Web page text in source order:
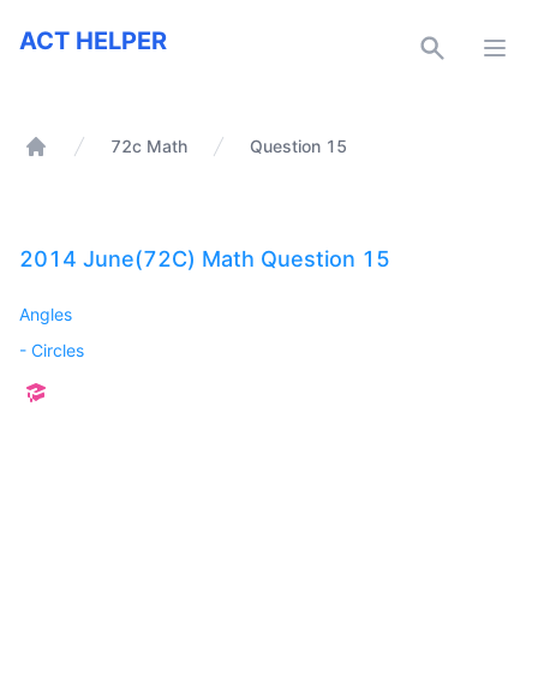
ACT Helper
ACT HELPER
72c Math Question 15
2014 June(72C) Math Question 15
Angles
- Circles